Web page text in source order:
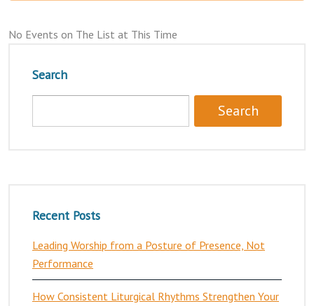
No Events on The List at This Time
Search
Recent Posts
Leading Worship from a Posture of Presence, Not
Performance
How Consistent Liturgical Rhythms Strengthen Your